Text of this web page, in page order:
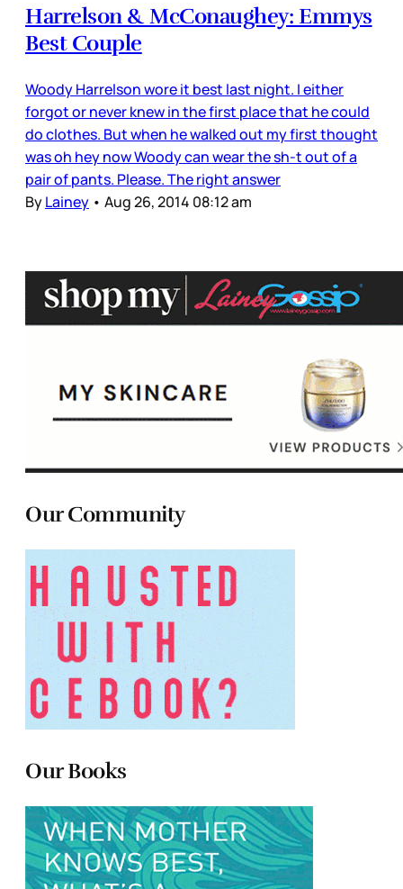
Harrelson & McConaughey: Emmys
Best Couple
Woody Harrelson wore it best last night. I either
forgot or never knew in the first place that he could
do clothes. But when he walked out my first thought
was oh hey now Woody can wear the sh-t out of a
pair of pants. Please. The right answer
ByLainey • Aug 26, 2014 08:12 am
Our Community
Our Books